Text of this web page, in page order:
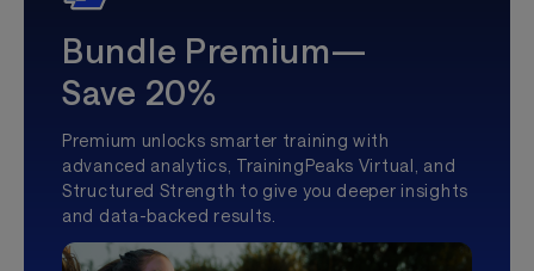
Bundle Premium—
Save 20%
Premium unlocks smarter training with
advanced analytics, TrainingPeaks Virtual, and
Structured Strength to give you deeper insights
and data-backed results.